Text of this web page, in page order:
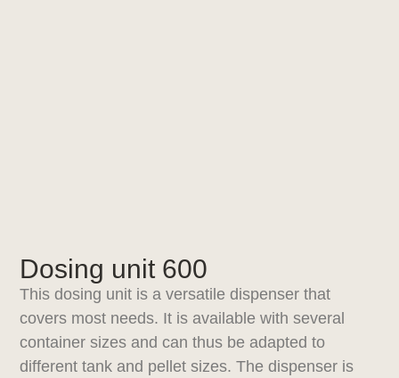
Dosing unit 600
This dosing unit is a versatile dispenser that
covers most needs. It is available with several
container sizes and can thus be adapted to
different tank and pellet sizes. The dispenser is